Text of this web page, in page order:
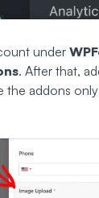
under
. After that,
the addons